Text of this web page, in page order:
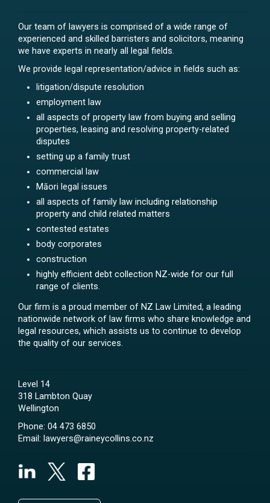
Our team of lawyers is comprised of a wide range of
experienced and skilled barristers and solicitors, meaning
we have experts in nearly all legal fields.
We provide legal representation/advice in fields such as:
litigation/dispute resolution
employment law
all aspects of property law from buying and selling
properties, leasing and resolving property-related
disputes
setting up a family trust
commercial law
Māori legal issues
all aspects of family law including relationship
property and child related matters
contested estates
body corporates
construction
highly efficient debt collection NZ-wide for our full
range of clients.
Our firm is a proud member of NZ Law Limited, a leading
nationwide network of law firms who share knowledge and
legal resources, which assists us to continue to develop
the quality of our services.
Level 14
318 Lambton Quay
Wellington
Phone: 04 473 6850
Email: lawyers@raineycollins.co.nz